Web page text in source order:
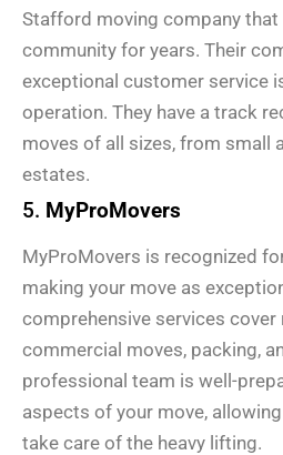
Stafford moving company that
community for years. Their
exceptional customer service
operation. They have a track
moves of all sizes, from small
estates.
5. MyProMovers
MyProMovers is recognized
making your move as
comprehensive services cover
commercial moves, packing,
professional team is well-
aspects of your move,
take care of the heavy lifting.